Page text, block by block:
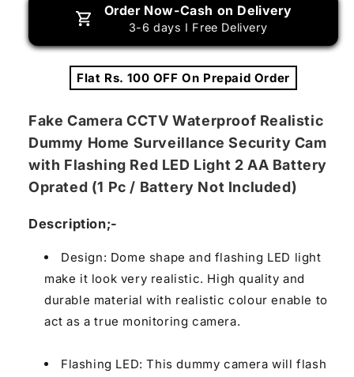
Dummy
Camera
CCTV,
Flashing
LED
Light
(1
Pc
Battery
Not
Included)
Fake
Dummy
Camera
CCTV,
Flashing
LED
Light
(1
Battery
Not
Included)
Order Now-Cash on Delivery
3-6 days I Free Delivery
Flat Rs. 100 OFF On Prepaid Order
Fake Camera CCTV Waterproof Realistic
Dummy Home Surveillance Security Cam
with Flashing Red LED Light 2 AA Battery
Oprated (1 Pc / Battery Not Included)
Description;-
Design: Dome shape and flashing LED light
make it look very realistic. High quality and
durable material with realistic colour enable to
act as a true monitoring camera.
Flashing LED: This dummy camera will flash